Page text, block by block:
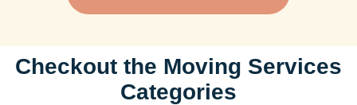
Checkout the Moving Services
Categories